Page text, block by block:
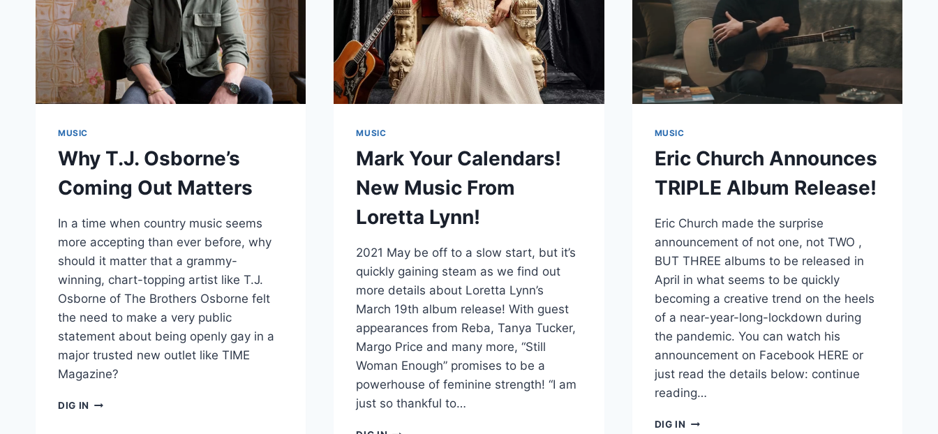
NEW
BRAND
ALLIANCES
MUSIC
Why T.J. Osborne’s
Coming Out Matters
In a time when country music seems
more accepting than ever before, why
should it matter that a grammy-
winning, chart-topping artist like T.J.
Osborne of The Brothers Osborne felt
the need to make a very public
statement about being openly gay in a
major trusted new outlet like TIME
Magazine?
DIG IN WHY
MUSIC
Mark Your Calendars!
New Music From
Loretta Lynn!
2021 May be off to a slow start, but it’s
quickly gaining steam as we find out
more details about Loretta Lynn’s
March 19th album release! With guest
appearances from Reba, Tanya Tucker,
Margo Price and many more, “Still
Woman Enough” promises to be a
powerhouse of feminine strength! “I am
just so thankful to…
MARK
MUSIC
Eric Church Announces
TRIPLE Album Release!
Eric Church made the surprise
announcement of not one, not TWO ,
BUT THREE albums to be released in
April in what seems to be quickly
becoming a creative trend on the heels
of a near-year-long-lockdown during
the pandemic. You can watch his
announcement on Facebook HERE or
just read the details below: continue
reading…
DIG IN ERIC